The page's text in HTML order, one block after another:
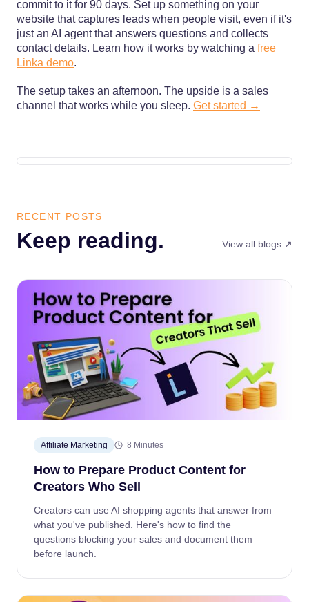
commit to it for 90 days. Set up something on your
website that captures leads when people visit, even if it's
just an AI agent that answers questions and collects
contact details. Learn how it works by watching a free
Linka demo.
The setup takes an afternoon. The upside is a sales
channel that works while you sleep. Get started →
RECENT POSTS
Keep reading. View all blogs ↗
Affiliate Marketing 8 Minutes
How to Prepare Product Content for
Creators Who Sell
Creators can use AI shopping agents that answer from
what you've published. Here's how to find the
questions blocking your sales and document them
before launch.